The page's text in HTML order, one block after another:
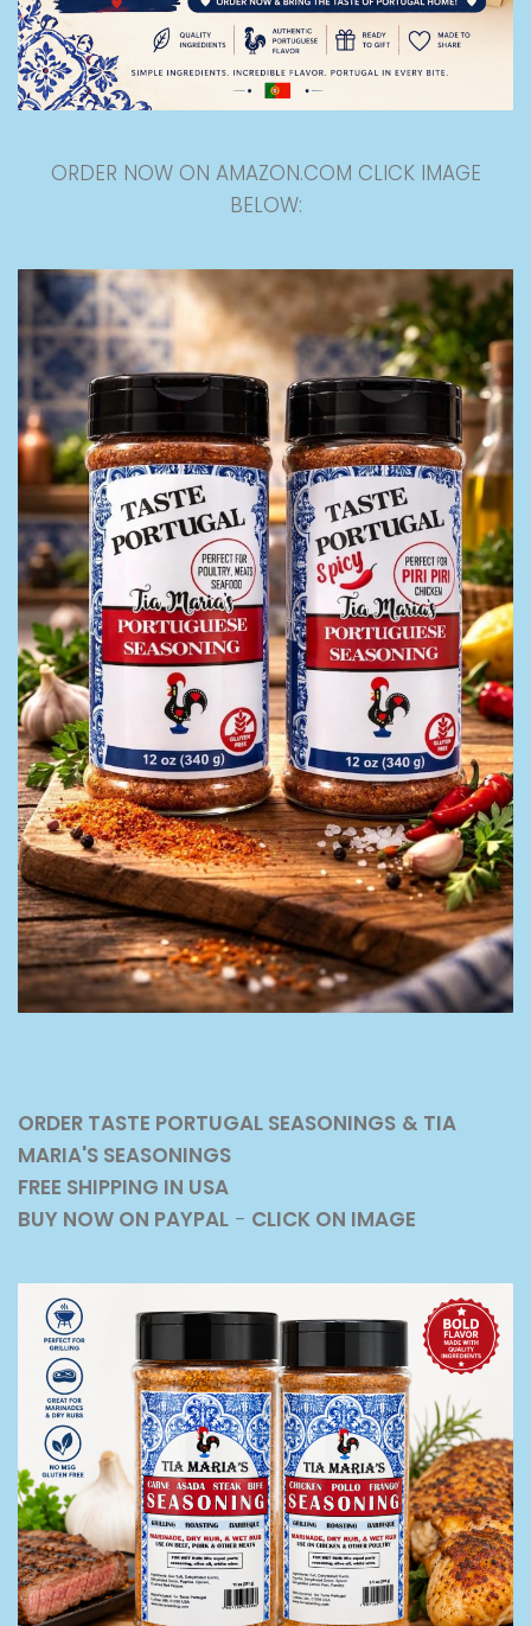
ORDER NOW ON AMAZON.COM CLICK IMAGE
BELOW:
ORDER TASTE PORTUGAL SEASONINGS & TIA
MARIA'S SEASONINGS
FREE SHIPPING IN USA
BUY NOW ON PAYPAL - CLICK ON IMAGE